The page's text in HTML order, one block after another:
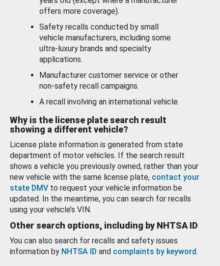
offers more coverage).
Safety recalls conducted by small
vehicle manufacturers, including some
ultra-luxury brands and specialty
applications.
Manufacturer customer service or other
non-safety recall campaigns.
A recall involving an international vehicle.
Why is the license plate search result
showing a different vehicle?
License plate information is generated from state
department of motor vehicles. If the search result
shows a vehicle you previously owned, rather than your
new vehicle with the same license plate, contact your
state DMV to request your vehicle information be
updated. In the meantime, you can search for recalls
using your vehicle’s VIN.
Other search options, including by NHTSA ID
You can also search for recalls and safety issues
information by NHTSA ID and complaints by keyword.